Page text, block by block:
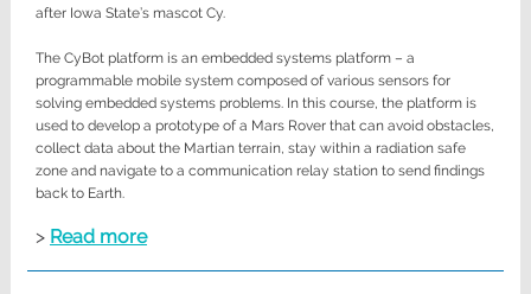
after Iowa State’s mascot Cy.
The CyBot platform is an embedded systems platform – a
programmable mobile system composed of various sensors for
solving embedded systems problems. In this course, the platform is
used to develop a prototype of a Mars Rover that can avoid obstacles,
collect data about the Martian terrain, stay within a radiation safe
zone and navigate to a communication relay station to send findings
back to Earth.
> Read more